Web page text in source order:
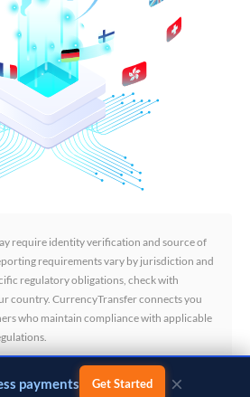
require identity verification and source of
requirements vary by jurisdiction and
regulatory obligations, check with
country. CurrencyTransfer connects you
who maintain compliance with applicable
payments Get Started ×